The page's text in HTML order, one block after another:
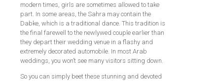
modern times, girls are sometimes allowed to take
part. In some areas, the Sahra may contain the
Dabke, which is a traditional dance. This tradition is
the final farewell to the newlywed couple earlier than
they depart their wedding venue in a flashy and
extremely decorated automobile. In most Arab
weddings, you won’t see many visitors sitting down.
So you can simply beet these stunning and devoted